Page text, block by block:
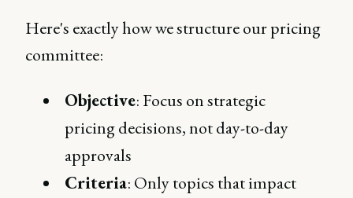
Here's exactly how we structure our pricing
committee:
Objective: Focus on strategic
pricing decisions, not day-to-day
approvals
Criteria: Only topics that impact